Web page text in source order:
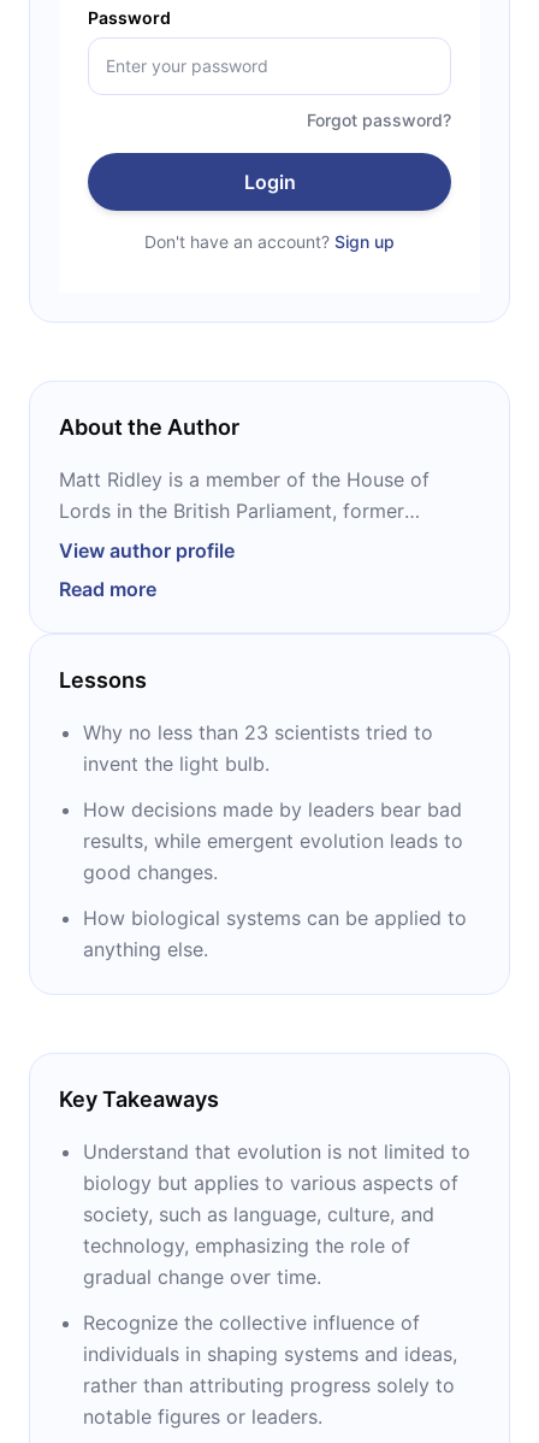
Password
Forgot password?
Login
Don't have an account? Sign up
About the Author
Matt Ridley is a member of the House of
Lords in the British Parliament, former
businessman, journalist, banker, and writer. He
The Economist, The Wall Street Journal, and
The Times. Most known as the author of the
following books: “The Evolution of
Queen,” “The Origins of Virtue,” “Genome,”
and “Francis Crick.”
View author profile
Read more
Lessons
Why no less than 23 scientists tried to
invent the light bulb.
How decisions made by leaders bear bad
results, while emergent evolution leads to
good changes.
How biological systems can be applied to
anything else.
Key Takeaways
Understand that evolution is not limited to
biology but applies to various aspects of
society, such as language, culture, and
technology, emphasizing the role of
gradual change over time.
Recognize the collective influence of
individuals in shaping systems and ideas,
rather than attributing progress solely to
notable figures or leaders.